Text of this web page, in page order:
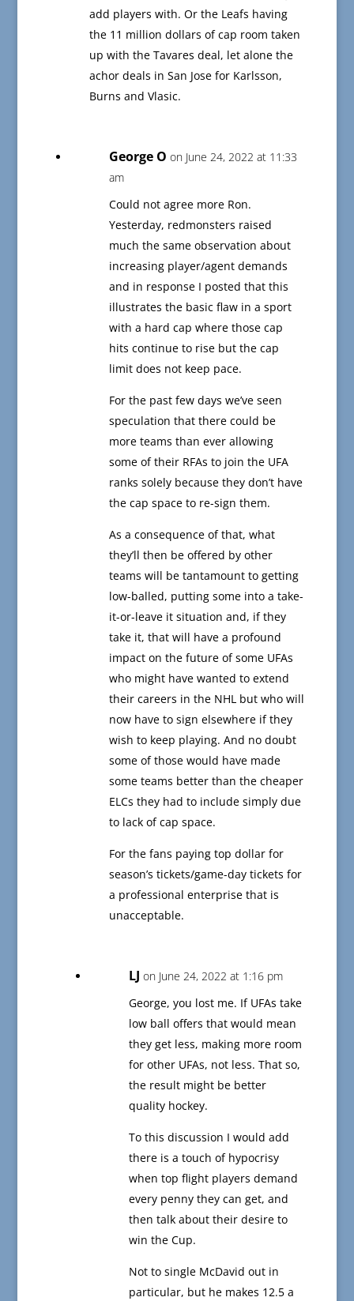
add players with. Or the Leafs having
the 11 million dollars of cap room taken
up with the Tavares deal, let alone the
achor deals in San Jose for Karlsson,
Burns and Vlasic.
George O on June 24, 2022 at 11:33
am
Could not agree more Ron.
Yesterday, redmonsters raised
much the same observation about
increasing player/agent demands
and in response I posted that this
illustrates the basic flaw in a sport
with a hard cap where those cap
hits continue to rise but the cap
limit does not keep pace.
For the past few days we’ve seen
speculation that there could be
more teams than ever allowing
some of their RFAs to join the UFA
ranks solely because they don’t have
the cap space to re-sign them.
As a consequence of that, what
they’ll then be offered by other
teams will be tantamount to getting
low-balled, putting some into a take-
it-or-leave it situation and, if they
take it, that will have a profound
impact on the future of some UFAs
who might have wanted to extend
their careers in the NHL but who will
now have to sign elsewhere if they
wish to keep playing. And no doubt
some of those would have made
some teams better than the cheaper
ELCs they had to include simply due
to lack of cap space.
For the fans paying top dollar for
season’s tickets/game-day tickets for
a professional enterprise that is
unacceptable.
LJ on June 24, 2022 at 1:16 pm
George, you lost me. If UFAs take
low ball offers that would mean
they get less, making more room
for other UFAs, not less. That so,
the result might be better
quality hockey.
To this discussion I would add
there is a touch of hypocrisy
when top flight players demand
every penny they can get, and
then talk about their desire to
win the Cup.
Not to single McDavid out in
particular, but he makes 12.5 a